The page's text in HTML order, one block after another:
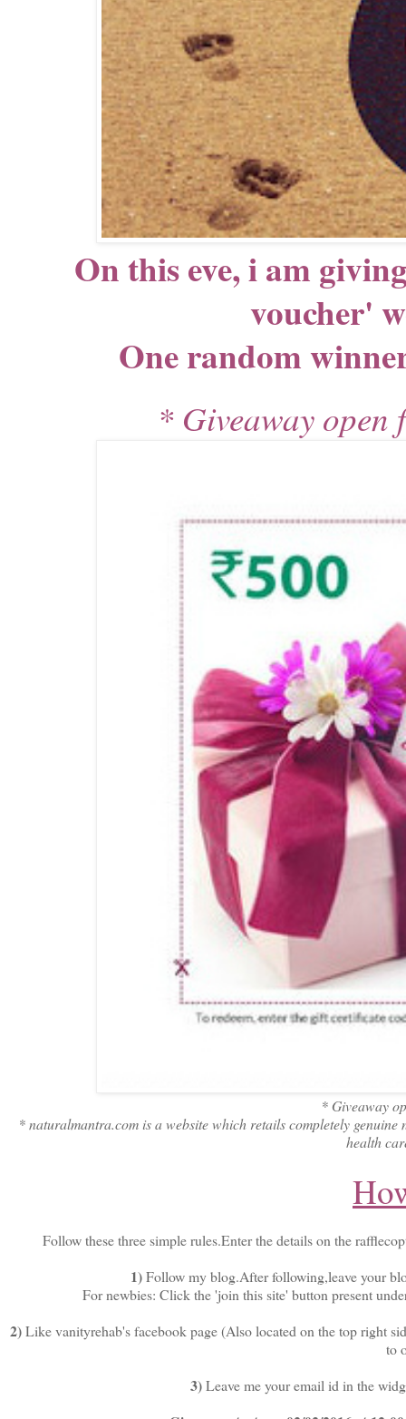
On this eve, i am
voucher'
One random
* Giveaway open
* Giveaway
* naturalmantra.com is a website which retails completely
health
Follow these three simple rules.Enter the details on the
1)Follow my blog.After following,leave your
For newbies: Click the 'join this site' button present
2)Like vanityrehab's facebook page (Also located on the top right
to
3)Leave me your email id in the